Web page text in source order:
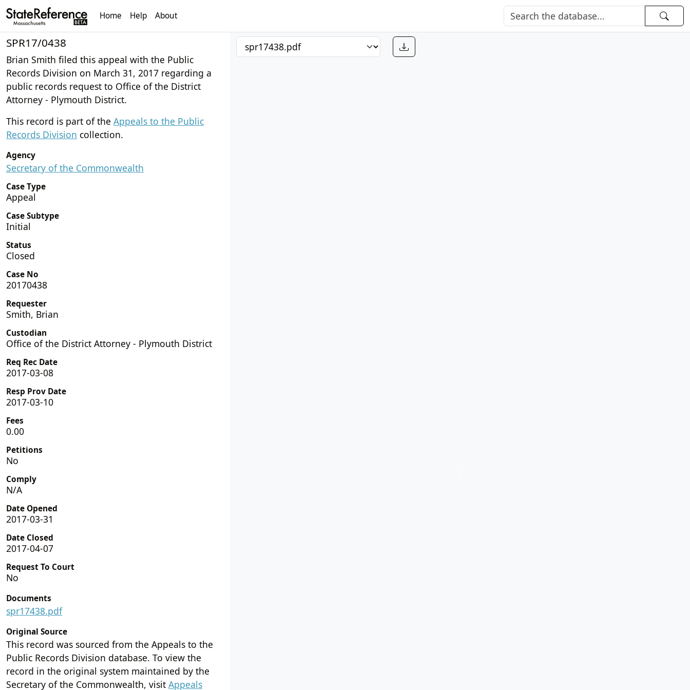
Home Help About
SPR17/0438
Brian Smith filed this appeal with the Public
Records Division on March 31, 2017 regarding a
public records request to Office of the District
Attorney - Plymouth District.
This record is part of the Appeals to the Public
Records Division collection.
Agency
Secretary of the Commonwealth
Case Type
Appeal
Case Subtype
Initial
Status
Closed
Case No
20170438
Requester
Smith, Brian
Custodian
Office of the District Attorney - Plymouth District
Req Rec Date
2017-03-08
Resp Prov Date
2017-03-10
Fees
0.00
Petitions
No
Comply
N/A
Date Opened
2017-03-31
Date Closed
2017-04-07
Request To Court
No
Documents
spr17438.pdf
Original Source
This record was sourced from the Appeals to the
Public Records Division database. To view the
record in the original system maintained by the
Secretary of the Commonwealth, visit Appeals